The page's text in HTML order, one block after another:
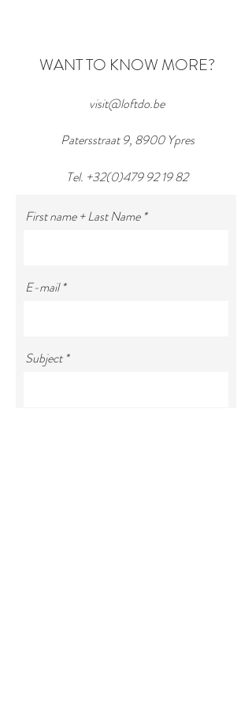
WANT TO KNOW MORE?
visit@loftdo.be
Patersstraat 9, 8900 Ypres
Tel. +32(0)479 92 19 82
First name + Last Name
E-mail
Subject